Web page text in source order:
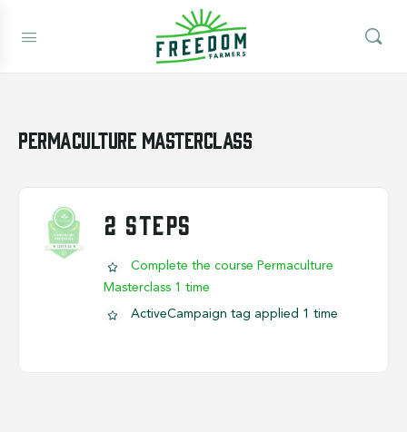
Permaculture Masterclass
2 STEPS
Complete the course Permaculture
Masterclass 1 time
ActiveCampaign tag applied 1 time